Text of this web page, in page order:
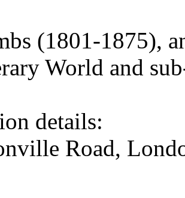
(1801-1875),
World and
details:
Road,